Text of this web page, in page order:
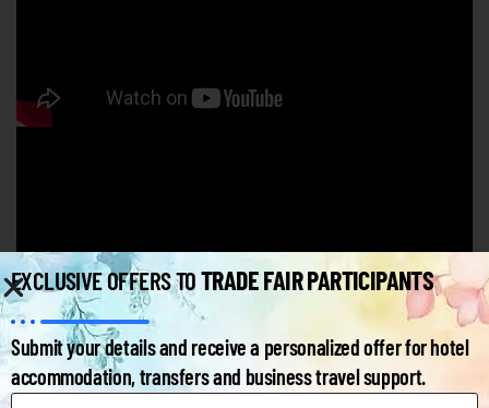
AUTOMECHANIKA FRANKFURT - FAQ
Below you can find frequently asked questions and answers
EXCLUSIVE OFFERS TOTRADE FAIR PARTICIPANTS
Submit your details and receive a personalized offer for hotel
accommodation, transfers and business travel support.